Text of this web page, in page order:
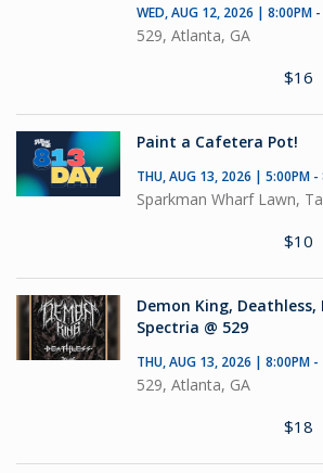
WED, AUG 12, 2026 | 8:00PM
529, Atlanta, GA
$16
Paint a Cafetera Pot!
THU, AUG 13, 2026 | 5:00PM -
Sparkman Wharf Lawn,
$10
Demon King,
Spectria @ 529
THU, AUG 13, 2026 | 8:00PM -
529, Atlanta, GA
$18